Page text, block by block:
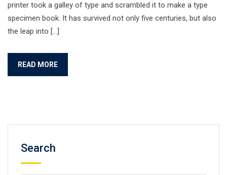
printer took a galley of type and scrambled it to make a type
specimen book. It has survived not only five centuries, but also
the leap into […]
READ MORE
Search